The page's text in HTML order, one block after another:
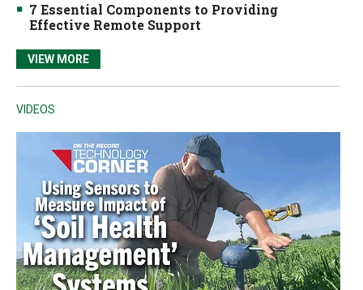
7 Essential Components to Providing
Effective Remote Support
VIEW MORE
VIDEOS